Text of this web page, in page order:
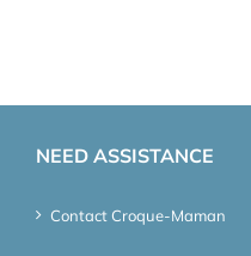
NEED ASSISTANCE
Contact Croque-Maman